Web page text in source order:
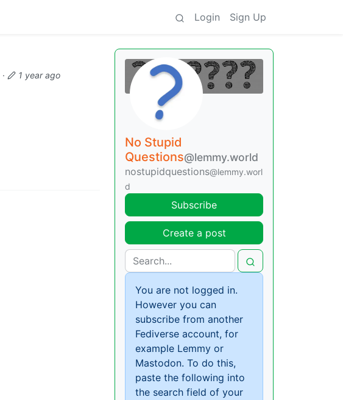
Login Sign Up
·
1 year ago
No Stupid
Questions@lemmy.world
nostupidquestions@lemmy.worl
d
Subscribe
Create a post
You are not logged in.
However you can
subscribe from another
Fediverse account, for
example Lemmy or
Mastodon. To do this,
paste the following into
the search field of your